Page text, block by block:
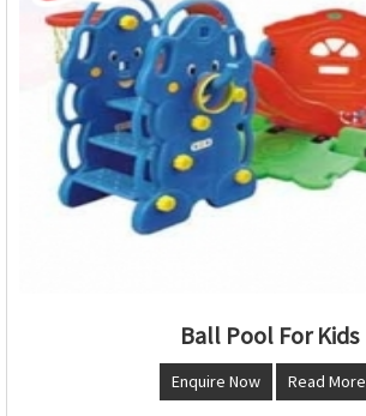
Ball Pool For Kids
Enquire Now Read More